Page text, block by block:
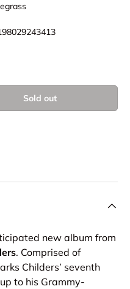
Sold out
new album from
. Comprised of
Childers’ seventh
to his Grammy-